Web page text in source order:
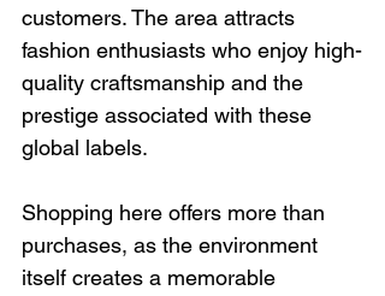
customers. The area attracts
fashion enthusiasts who enjoy high-
quality craftsmanship and the
prestige associated with these
global labels.
Shopping here offers more than
purchases, as the environment
itself creates a memorable